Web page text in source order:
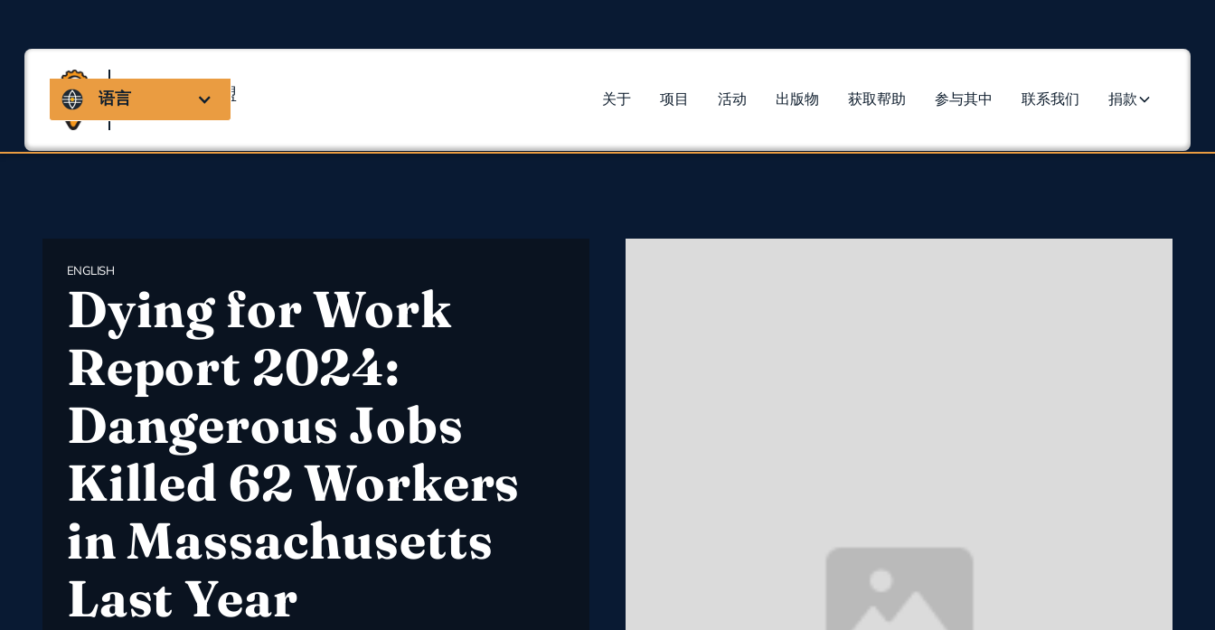
马萨诸塞州联盟
用于职业安全与健康 关于 项目 活动 出版物 获取帮助 参与其中 联系我们 捐款
语言
ENGLISH
Dying for Work
Report 2024:
Dangerous Jobs
Killed 62 Workers
in Massachusetts
Last Year